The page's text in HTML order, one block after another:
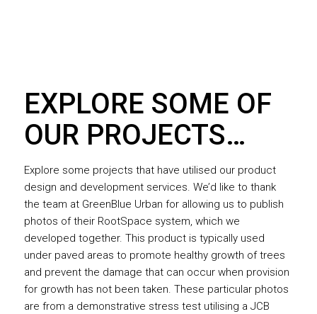
EXPLORE SOME OF
OUR PROJECTS…
Explore some projects that have utilised our product
design and development services. We’d like to thank
the team at GreenBlue Urban for allowing us to publish
photos of their RootSpace system, which we
developed together. This product is typically used
under paved areas to promote healthy growth of trees
and prevent the damage that can occur when provision
for growth has not been taken. These particular photos
are from a demonstrative stress test utilising a JCB